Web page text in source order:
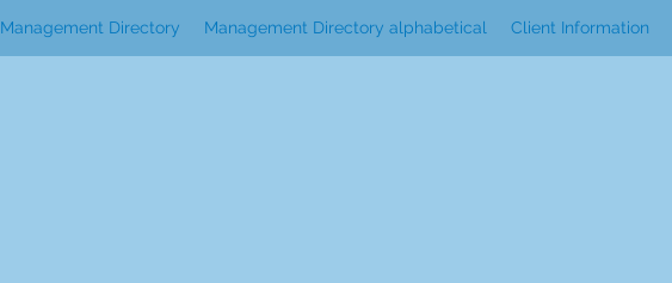
Management Directory Management Directory alphabetical Client Information